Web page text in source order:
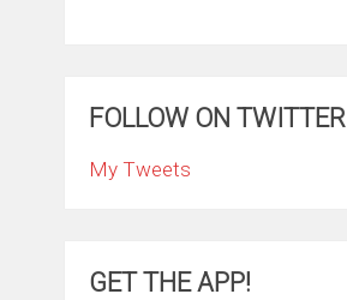
FOLLOW ON TWITTER
My Tweets
GET THE APP!